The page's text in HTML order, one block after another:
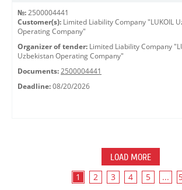
№: 2500004441
Customer(s): Limited Liability Company "LUKOIL
Operating Company"
Organizer of tender: Limited Liability Company
Uzbekistan Operating Company"
Documents: 2500004441
Deadline: 08/20/2026
LOAD MORE
1 2 3 4 5 ...